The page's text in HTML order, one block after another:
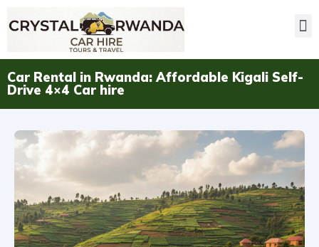
Car Rental in Rwanda: Affordable Kigali Self-
Drive 4×4 Car hire